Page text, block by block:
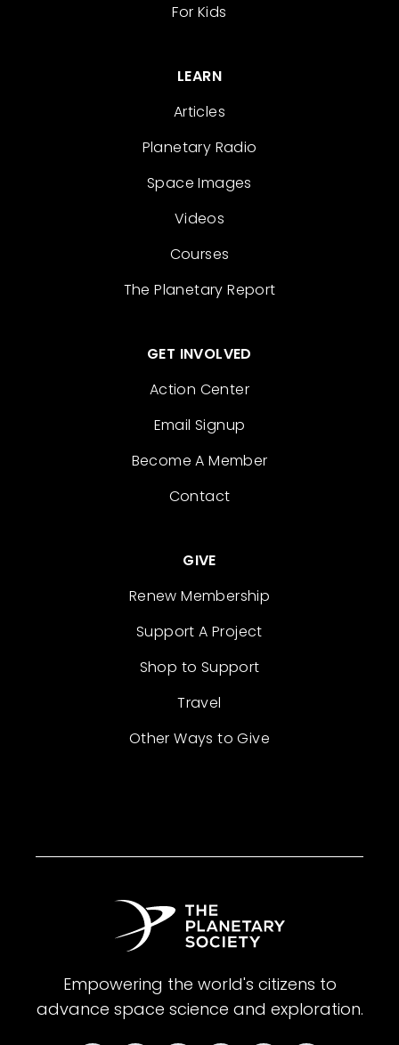
For Kids
LEARN
Articles
Planetary Radio
Space Images
Videos
Courses
The Planetary Report
GET INVOLVED
Action Center
Email Signup
Become A Member
Contact
GIVE
Renew Membership
Support A Project
Shop to Support
Travel
Other Ways to Give
Empowering the world's citizens to
advance space science and exploration.